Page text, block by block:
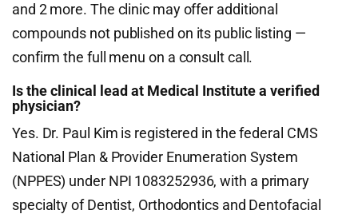
and 2 more. The clinic may offer additional
compounds not published on its public listing —
confirm the full menu on a consult call.
Is the clinical lead at Medical Institute a verified
physician?
Yes. Dr. Paul Kim is registered in the federal CMS
National Plan & Provider Enumeration System
(NPPES) under NPI 1083252936, with a primary
specialty of Dentist, Orthodontics and Dentofacial